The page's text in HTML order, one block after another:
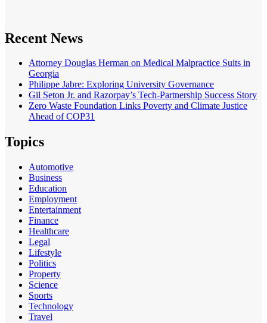
Recent News
Attorney Douglas Herman on Medical Malpractice Suits in
Georgia
Philippe Jabre: Exploring University Governance
Gil Seton Jr. and Razorpay’s Tech-Partnership Success Story
Zero Waste Foundation Links Poverty and Climate Justice
Ahead of COP31
Topics
Automotive
Business
Education
Employment
Entertainment
Finance
Healthcare
Legal
Lifestyle
Politics
Property
Science
Sports
Technology
Travel